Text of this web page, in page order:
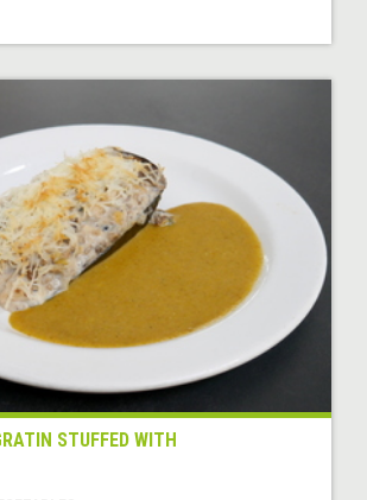
STUFFED WITH